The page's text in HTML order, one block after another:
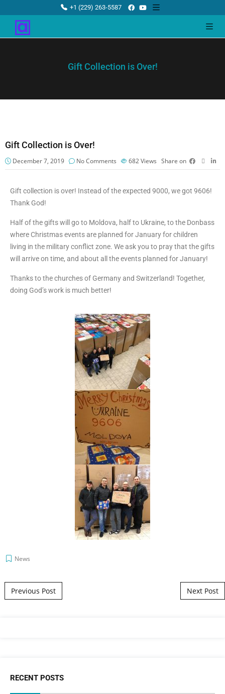
+1 (229) 263-5587
Gift Collection is Over!
Gift Collection is Over!
December 7, 2019 No Comments 682Views Share on
Gift collection is over! Instead of the expected 9000, we got 9606!
Thank God!
Half of the gifts will go to Moldova, half to Ukraine, to the Donbass
where Christmas events are planned for January for children
living in the military conflict zone. We ask you to pray that the gifts
will arrive on time, and about all the events planned for January!
Thanks to the churches of Germany and Switzerland! Together,
doing God’s work is much better!
News
Post navigation
Previous Post Next Post
RECENT POSTS